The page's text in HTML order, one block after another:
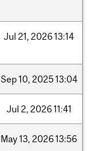
Jul 21, 202613:14
Sep10, 202513:04
Jul 2, 202611:41
May13, 202613:56